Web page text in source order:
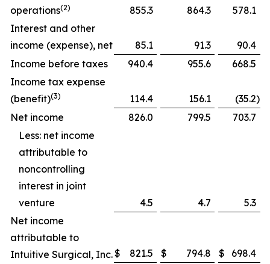
operations(2) 855.3 864.3
578.1
Interest and other
income (expense), net
85.1 91.3
90.4
Income before taxes
940.4 955.6
668.5
Income tax expense
(benefit)(3) 114.4 156.1 (35.2)
Net income
826.0 799.5
703.7
Less: net income
attributable to
noncontrolling
interest in joint
venture
4.5 4.7
5.3
Net income
attributable to
Intuitive Surgical, Inc.$ 821.5 $ 794.8 $
698.4